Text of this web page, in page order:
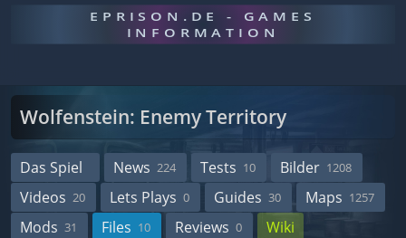
EPRISON.DE - GAMES
INFORMATION
Wolfenstein: Enemy Territory
Das Spiel News 224 Tests 10 Bilder 1208
Videos 20 Lets Plays 0 Guides 30 Maps 1257
Mods 31 Files 10 Reviews 0 Wiki